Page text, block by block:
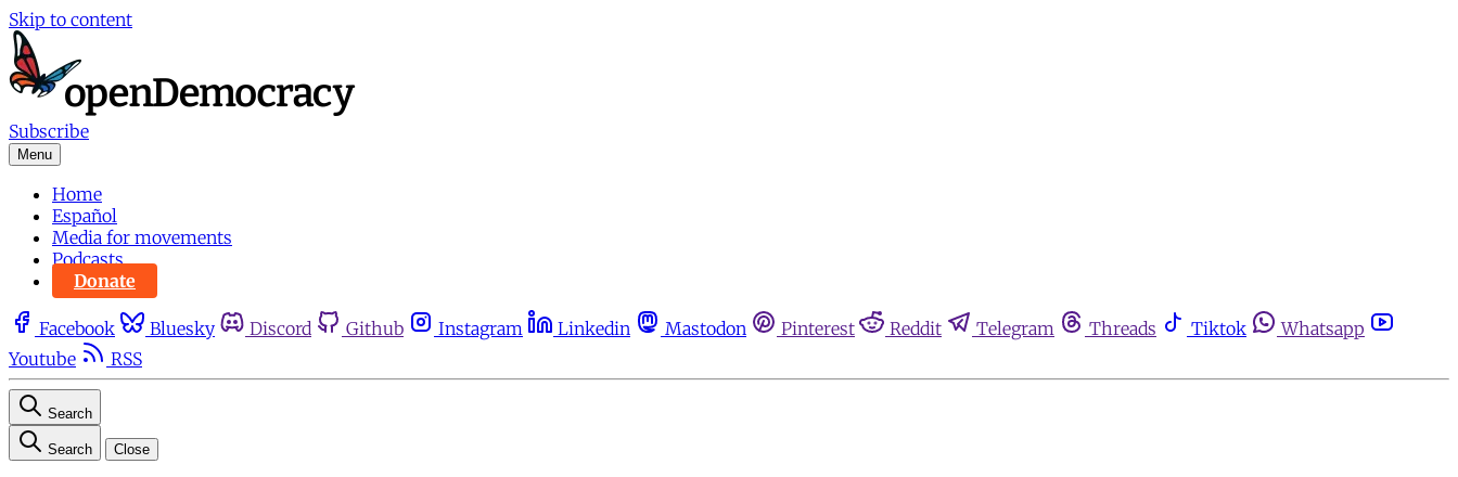
Skip to content
Subscribe
Menu
Home
Español
Media for movements
Podcasts
Donate
Facebook Bluesky Discord Github Instagram Linkedin Mastodon Pinterest Reddit Telegram Threads Tiktok
Whatsapp
Youtube
RSS
Search
Search Close